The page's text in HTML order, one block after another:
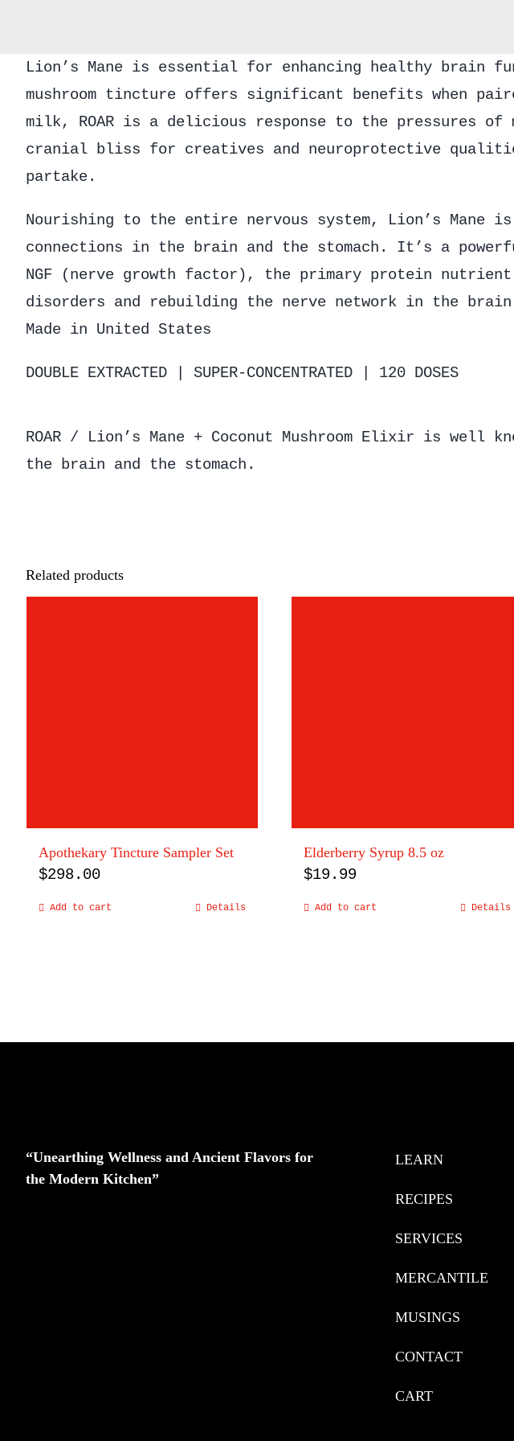
Lion’s Mane is essential for enhancing healthy brain
mushroom tincture offers significant benefits when
milk, ROAR is a delicious response to the pressures
cranial bliss for creatives and neuroprotective
partake.
Nourishing to the entire nervous system, Lion’s Mane
connections in the brain and the stomach. It’s a
NGF (nerve growth factor), the primary protein
disorders and rebuilding the nerve network in the brain
Made in United States
DOUBLE EXTRACTED | SUPER-CONCENTRATED | 120 DOSES
ROAR / Lion’s Mane + Coconut Mushroom Elixir is well
the brain and the stomach.
Related products
Apothekary Tincture Sampler Set
$298.00
Add to cart Details
Elderberry Syrup 8.5 oz
$19.99
Add to cart Details
“Unearthing Wellness and Ancient Flavors for
the Modern Kitchen”
LEARN
RECIPES
SERVICES
MERCANTILE
MUSINGS
CONTACT
CART